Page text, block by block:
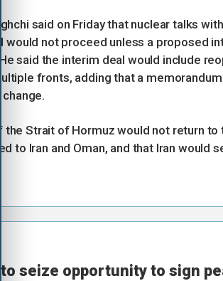
said on Friday that nuclear talks
would not proceed unless a proposed
said the interim deal would include
fronts, adding that a
the Strait of Hormuz would not return
to Iran and Oman, and that Iran would
to seize opportunity to sign